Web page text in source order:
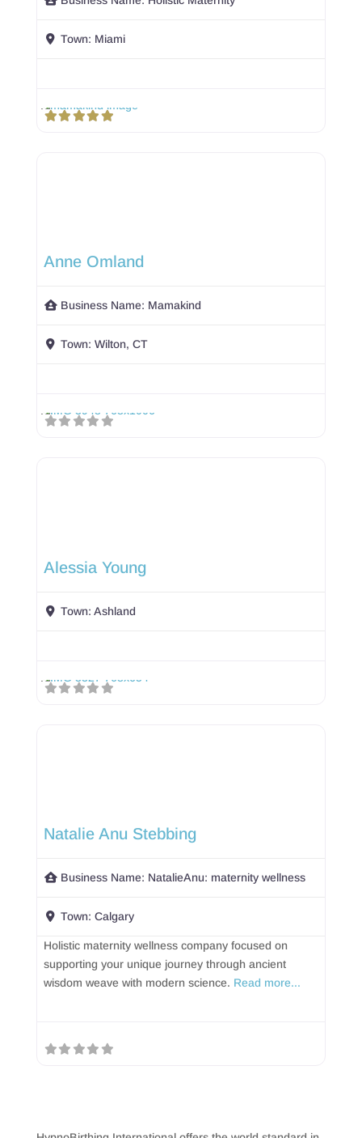
Town: Miami
Anne Omland
Business Name: Mamakind
Town:Wilton, CT
Alessia Young
Town:Ashland
Natalie Anu Stebbing
Business Name: NatalieAnu: maternity wellness
Town:Calgary
Holistic maternity wellness company focused on
supporting your unique journey through ancient
wisdom weave with modern science. Read more...